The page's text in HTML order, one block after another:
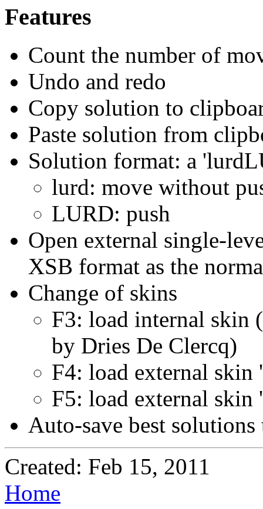
Features
Count the number of
Undo and redo
Copy solution to
Paste solution from
Solution format: a
lurd: move without
LURD: push
Open external single-
XSB format as the
Change of skins
F3: load internal skin
by Dries De Clercq)
F4: load external skin
F5: load external skin
Auto-save best
Created: Feb 15, 2011
Home